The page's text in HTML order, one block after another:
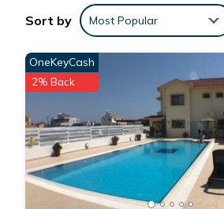
Sort by Most Popular
OneKeyCash
2% Back